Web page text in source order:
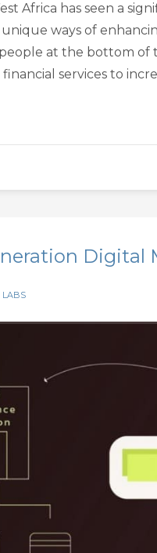
Africa has seen a
ways of
at the bottom
services to
Digital
LABS